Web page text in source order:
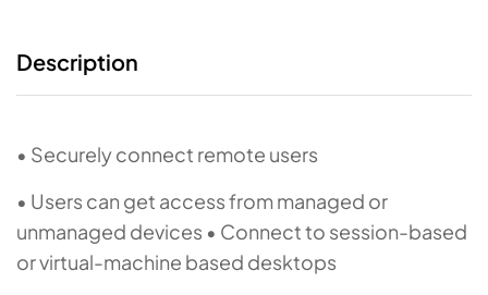
Description
• Securely connect remote users
• Users can get access from managed or
unmanaged devices • Connect to session-based
or virtual-machine based desktops